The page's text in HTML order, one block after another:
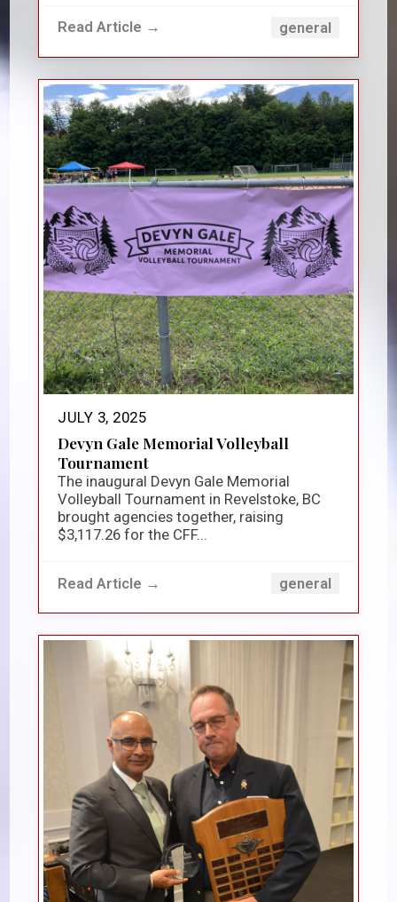
Read Article → general
JULY 3, 2025
Devyn Gale Memorial Volleyball
Tournament
The inaugural Devyn Gale Memorial
Volleyball Tournament in Revelstoke, BC
brought agencies together, raising
$3,117.26 for the CFF...
Read Article → general